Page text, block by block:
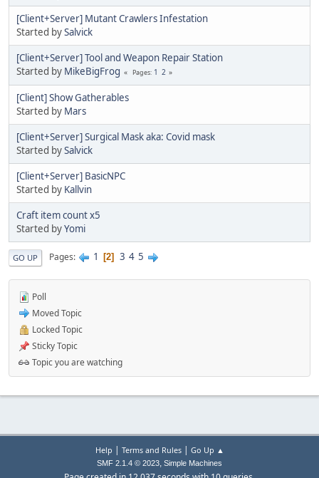
[Client+Server] Mutant Crawlers Infestation
Started bySalvick
[Client+Server] Tool and Weapon Repair Station
Started by MikeBigFrog Pages 1 2
[Client] Show Gatherables
Started by Mars
[Client+Server] Surgical Mask aka: Covid mask
Started bySalvick
[Client+Server] BasicNPC
Started by Kallvin
Craft item count x5
Started byYomi
GO UP Pages 1 2 3 4 5
Poll
Moved Topic
Locked Topic
Sticky Topic
Topic you are watching
Help | Terms and Rules| Go Up ▲
SMF 2.1.4 © 2023, Simple Machines